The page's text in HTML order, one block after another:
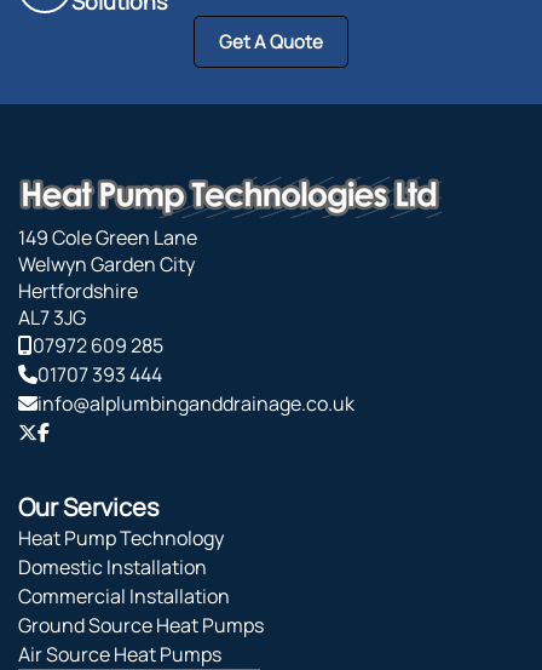
Get A Quote
149 Cole Green Lane
Welwyn Garden City
Hertfordshire
AL7 3JG
07972 609 285
01707 393 444
info@alplumbinganddrainage.co.uk
Our Services
Heat Pump Technology
Domestic Installation
Commercial Installation
Ground Source Heat Pumps
Air Source Heat Pumps